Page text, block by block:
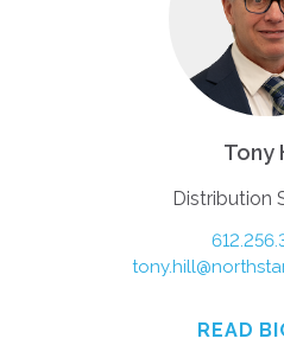
Tony
Distribution
READ